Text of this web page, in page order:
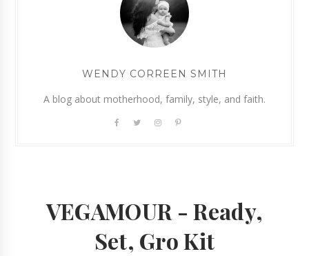
WENDY CORREEN SMITH
A blog about motherhood, family, style, and faith.
VEGAMOUR - Ready,
Set, Gro Kit